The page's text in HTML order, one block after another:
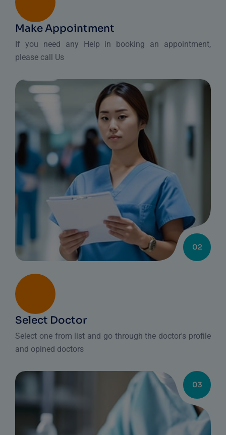
Make Appointment
If you need any Help in booking an appointment,
please call Us
02
Select Doctor
Select one from list and go through the doctor's profile
and opined doctors
03